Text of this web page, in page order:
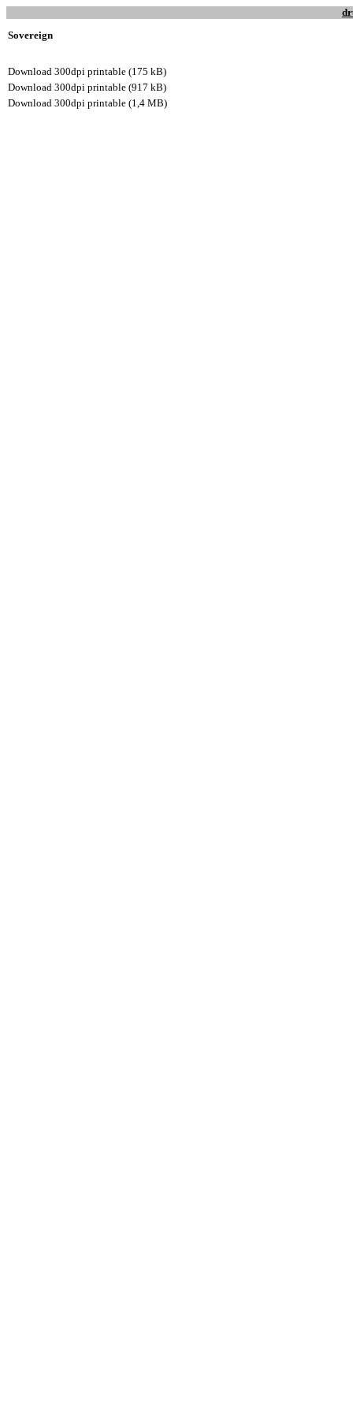
Sovereign
Download 300dpi printable (175 kB)
Download 300dpi printable (917 kB)
Download 300dpi printable (1,4 MB)